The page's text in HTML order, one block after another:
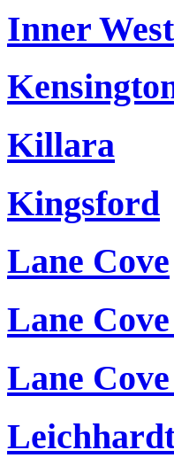
Inner West
Killara
Kingsford
Lane Cove
Lane
Lane